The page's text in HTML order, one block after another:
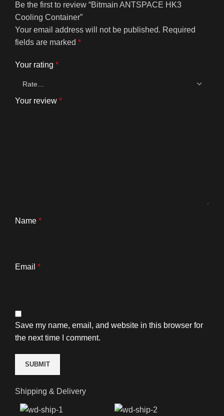
Be the first to review “Bitmain ANTSPACE HK3
Cooling Container”
Your email address will not be published. Required
fields are marked *
Your rating *
Your review *
Name *
Email *
Save my name, email, and website in this browser for
the next time I comment.
Shipping & Delivery